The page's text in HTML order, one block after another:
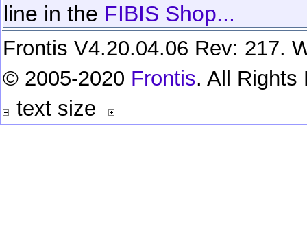
line in the FIBIS Shop...
Frontis V4.20.04.06 Rev: 217.
© 2005-2020 Frontis. All Rights
text size